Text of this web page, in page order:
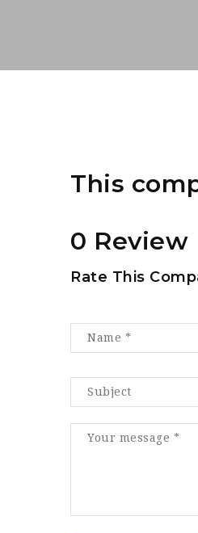
This
0 Review
Rate This